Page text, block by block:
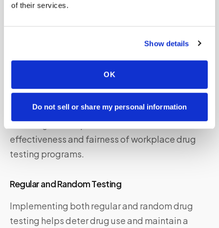
of their services.
Show details
OK
Do not sell or share my personal information
should have a thorough understanding of the
legal implications and consult with legal
professionals when necessary to navigate such
Best Practices for Workplace Drug
Testing
Adhering to best practices can enhance the
effectiveness and fairness of workplace drug
testing programs.
Regular and Random Testing
Implementing both regular and random drug
testing helps deter drug use and maintain a